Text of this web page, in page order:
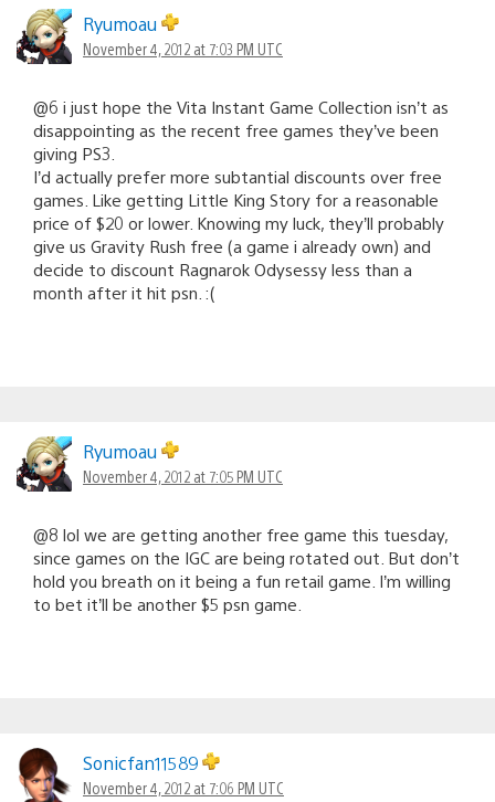
Ryumoau
November 4, 2012 at 7:03 PM UTC
@6 i just hope the Vita Instant Game Collection isn’t as
disappointing as the recent free games they’ve been
giving PS3.
I’d actually prefer more subtantial discounts over free
games. Like getting Little King Story for a reasonable
price of $20 or lower. Knowing my luck, they’ll probably
give us Gravity Rush free (a game i already own) and
decide to discount Ragnarok Odysessy less than a
month after it hit psn. :(
Ryumoau
November 4, 2012 at 7:05 PM UTC
@8 lol we are getting another free game this tuesday,
since games on the IGC are being rotated out. But don’t
hold you breath on it being a fun retail game. I’m willing
to bet it’ll be another $5 psn game.
Sonicfan11589
November 4, 2012 at 7:06 PM UTC